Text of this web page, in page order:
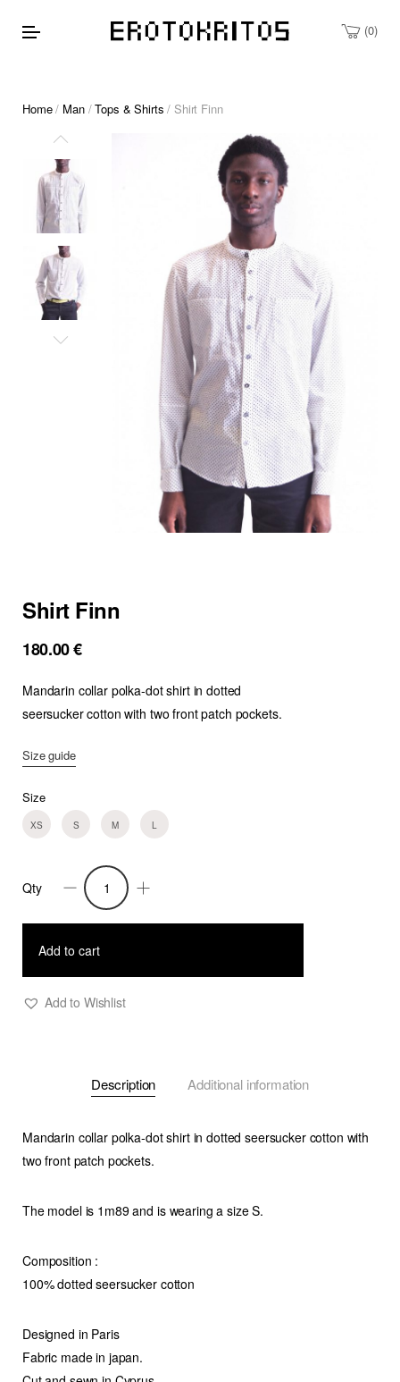
0
Home/ Man/Tops & Shirts / Shirt Finn
Shirt Finn
180.00€
Mandarin collar polka-dot shirt in dotted
seersucker cotton with two front patch pockets.
Size guide
Size
XS S M L
Shirt
Finn
quantity
Qty
Add to cart
Add to Wishlist
Description Additional information
Mandarin collar polka-dot shirt in dotted seersucker cotton with
two front patch pockets.
The model is 1m89 and is wearing a size S.
Composition :
100% dotted seersucker cotton
Designed in Paris
Fabric made in japan.